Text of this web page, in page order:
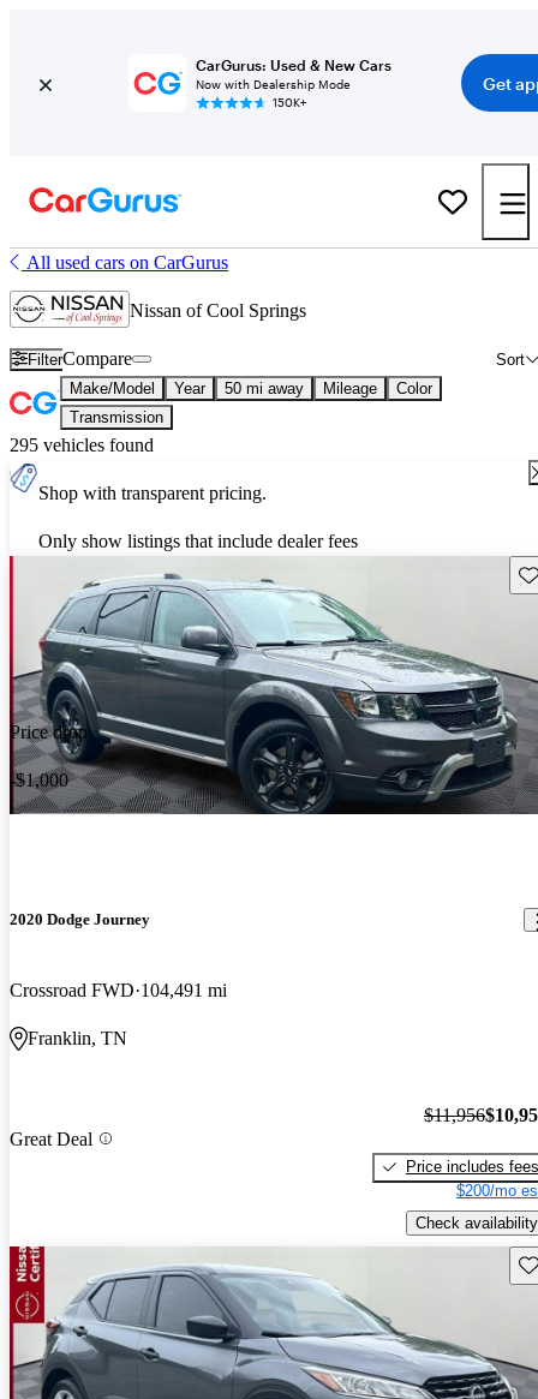
CarGurus: Used & New Cars
Now with Dealership Mode
150K+
Get
All used cars on CarGurus
Nissan of Cool Springs
Filter Sort
Compare
Make/Model Year 50 mi away Mileage
Color
Transmission
295 vehicles found
Shop with transparent pricing.
Only show listings that include dealer fees
Price drop
-$1,000
2020 Dodge Journey
Crossroad FWD 104,491 mi
Franklin, TN
Great Deal
$11,956
Price includes fees
$200/mo
Check availability